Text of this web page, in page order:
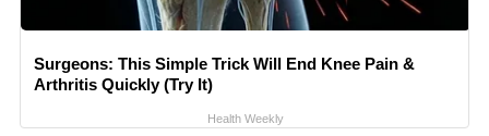
Surgeons: This Simple Trick Will End Knee Pain &
Arthritis Quickly (Try It)
Health Weekly